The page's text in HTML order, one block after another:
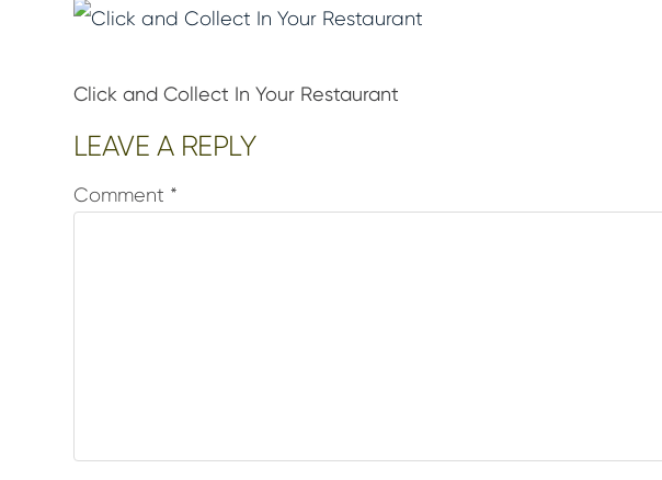
Click and Collect In Your Restaurant
Reader
LEAVE A REPLY
Comment *